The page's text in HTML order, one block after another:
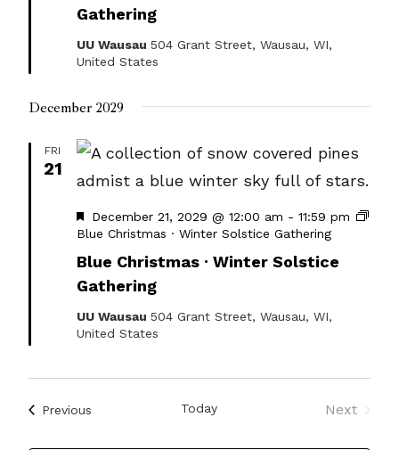
Gathering
UU Wausau 504 Grant Street, Wausau, WI,
United States
December 2029
FRI
21
Blue Christmas · Winter Solstice
Gathering
Featured
December 21, 2029 @ 12:00 am - 11:59 pm
Blue Christmas · Winter Solstice Gathering
UU Wausau 504 Grant Street, Wausau, WI,
United States
Previous Today
Next